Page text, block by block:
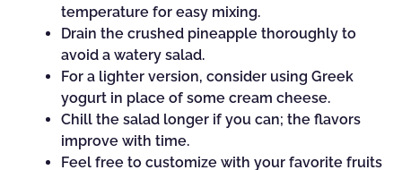
temperature for easy mixing.
Drain the crushed pineapple thoroughly to
avoid a watery salad.
For a lighter version, consider using Greek
yogurt in place of some cream cheese.
Chill the salad longer if you can; the flavors
improve with time.
Feel free to customize with your favorite fruits